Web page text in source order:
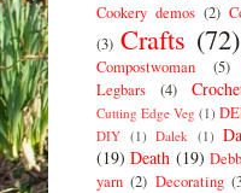
Cookery demos (2)
(3) Crafts (72)
Compostwoman
(5)
Legbars
(4)
Cutting Edge Veg (1)
DIY (1) Dalek (1)
(19) Death (19)
yarn (2) Decorating